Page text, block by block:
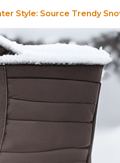
Style: Source Trendy